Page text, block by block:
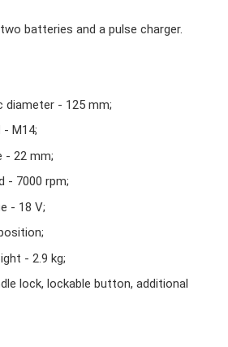
batteries and a pulse charger.
diameter - 125 mm;
- M14;
- 22 mm;
- 7000 rpm;
- 18 V;
- 2.9 kg;
lock, lockable button, additional